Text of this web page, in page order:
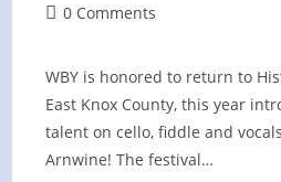
author:
Post0 Comments
WBY is honored to return to
East Knox County, this year
talent on cello, fiddle and
Arnwine! The festival…